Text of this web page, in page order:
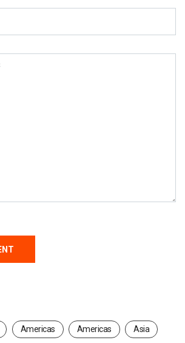
Americas Americas Asia